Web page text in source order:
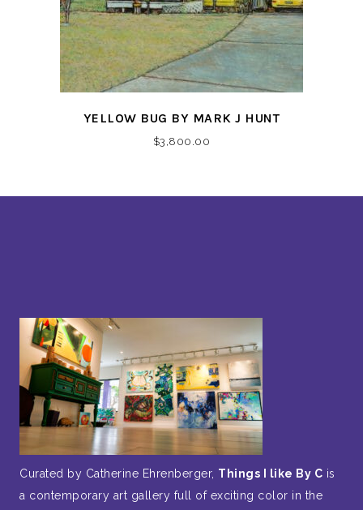
YELLOW BUG BY MARK J HUNT
$3,800.00
Curated by Catherine Ehrenberger, Things I like By C is
a contemporary art gallery full of exciting color in the